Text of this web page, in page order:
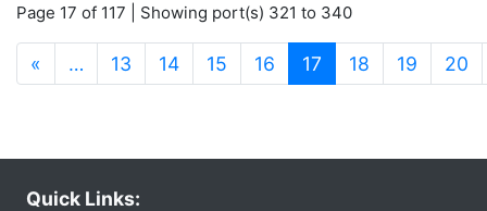
Page 17 of 117 | Showing port(s) 321 to 340
« … 13 14 15 16 17 (current)
18 19 20
Quick Links: